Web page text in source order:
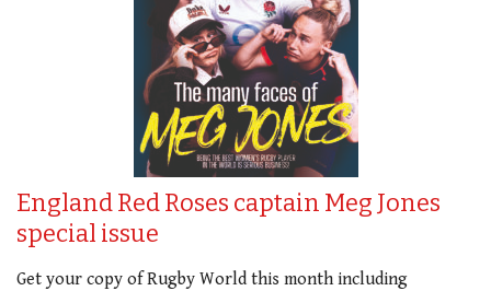
England Red Roses captain Meg Jones
special issue
Get your copy of Rugby World this month including